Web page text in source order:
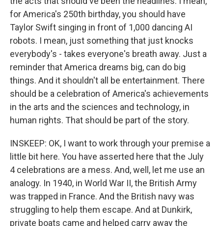
for America's 250th birthday, you should have
Taylor Swift singing in front of 1,000 dancing AI
robots. I mean, just something that just knocks
everybody's - takes everyone's breath away. Just a
reminder that America dreams big, can do big
things. And it shouldn't all be entertainment. There
should be a celebration of America's achievements
in the arts and the sciences and technology, in
human rights. That should be part of the story.
INSKEEP: OK, I want to work through your premise a
little bit here. You have asserted here that the July
4 celebrations are a mess. And, well, let me use an
analogy. In 1940, in World War II, the British Army
was trapped in France. And the British navy was
struggling to help them escape. And at Dunkirk,
private boats came and helped carry away the